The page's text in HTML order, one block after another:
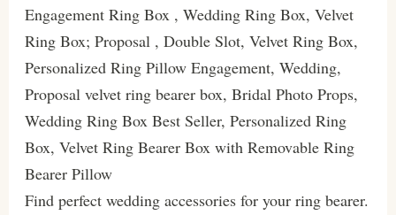
Engagement Ring Box , Wedding Ring Box, Velvet
Ring Box; Proposal , Double Slot, Velvet Ring Box,
Personalized Ring Pillow Engagement, Wedding,
Proposal velvet ring bearer box, Bridal Photo Props,
Wedding Ring Box Best Seller, Personalized Ring
Box, Velvet Ring Bearer Box with Removable Ring
Bearer Pillow
Find perfect wedding accessories for your ring bearer.